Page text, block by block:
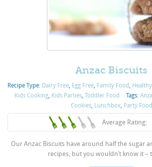
Anzac Biscuits
Recipe Type: Dairy Free Egg Free Family Food
Kids Cooking, Kids Parties, Toddler Food Tags:
Cookies, Lunchbox, Party Food
Average Rating:
Our Anzac Biscuits have around half the sugar
recipes, but you wouldn’t know it –